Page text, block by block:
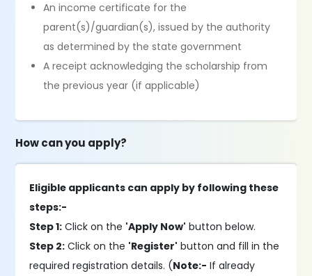
An income certificate for the
parent(s)/guardian(s), issued by the authority
as determined by the state government
A receipt acknowledging the scholarship from
the previous year (if applicable)
How can you apply?
Eligible applicants can apply by following these
steps:-
Step 1: Click on the 'Apply Now' button below.
Step 2: Click on the 'Register' button and fill in the
required registration details. (Note:- If already